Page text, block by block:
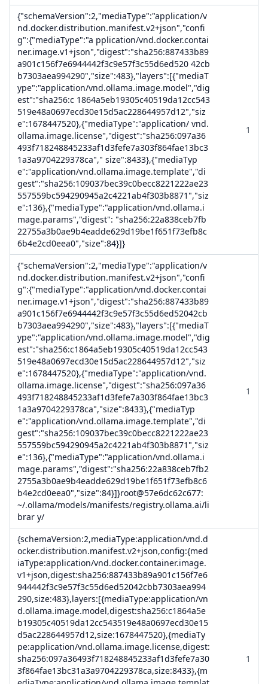
{"schemaVersion":2,"mediaType":"application/v
nd.docker.distribution.manifest.v2+json","confi
g":{"mediaType":"a pplication/vnd.docker.contai
ner.image.v1+json","digest":"sha256:887433b89
a901c156f7e6944442f3c9e57f3c55d6ed520 42cb
b7303aea994290","size":483},"layers":[{"mediaT
ype":"application/vnd.ollama.image.model","dig
est":"sha256:c 1864a5eb19305c40519da12cc543
519e48a0697ecd30e15d5ac228644957d12","siz
e":1678447520},{"mediaType":"application/ vnd.
ollama.image.license","digest":"sha256:097a36
493f718248845233af1d3fefe7a303f864fae13bc3
1a3a9704229378ca"," size":8433},{"mediaTyp
e":"application/vnd.ollama.image.template","di
gest":"sha256:109037bec39c0becc8221222ae23
557559bc594290945a2c4221ab4f303b8871","siz
e":136},{"mediaType":"application/vnd.ollama.i
mage.params","digest": "sha256:22a838ceb7fb
22755a3b0ae9b4eadde629d19be1f651f73efb8c
6b4e2cd0eea0","size":84}]}
1
{"schemaVersion":2,"mediaType":"application/v
nd.docker.distribution.manifest.v2+json","confi
g":{"mediaType":"application/vnd.docker.contai
ner.image.v1+json","digest":"sha256:887433b89
a901c156f7e6944442f3c9e57f3c55d6ed52042cb
b7303aea994290","size":483},"layers":[{"mediaT
ype":"application/vnd.ollama.image.model","dig
est":"sha256:c1864a5eb19305c40519da12cc543
519e48a0697ecd30e15d5ac228644957d12","siz
e":1678447520},{"mediaType":"application/vnd.
ollama.image.license","digest":"sha256:097a36
493f718248845233af1d3fefe7a303f864fae13bc3
1a3a9704229378ca","size":8433},{"mediaTyp
e":"application/vnd.ollama.image.template","di
gest":"sha256:109037bec39c0becc8221222ae23
557559bc594290945a2c4221ab4f303b8871","siz
e":136},{"mediaType":"application/vnd.ollama.i
mage.params","digest":"sha256:22a838ceb7fb2
2755a3b0ae9b4eadde629d19be1f651f73efb8c6
b4e2cd0eea0","size":84}]}root@57e6dc62c677:
~/.ollama/models/manifests/registry.ollama.ai/li
brar y/
1
{schemaVersion:2,mediaType:application/vnd.d
ocker.distribution.manifest.v2+json,config:{med
iaType:application/vnd.docker.container.image.
v1+json,digest:sha256:887433b89a901c156f7e6
944442f3c9e57f3c55d6ed52042cbb7303aea994
290,size:483},layers:[{mediaType:application/vn
d.ollama.image.model,digest:sha256:c1864a5e
b19305c40519da12cc543519e48a0697ecd30e15
d5ac228644957d12,size:1678447520},{mediaTy
pe:application/vnd.ollama.image.license,digest:
sha256:097a36493f718248845233af1d3fefe7a30
3f864fae13bc31a3a9704229378ca,size:8433},{m
1